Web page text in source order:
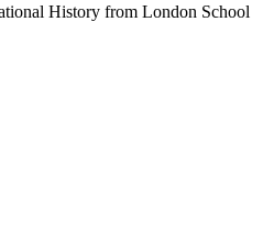
History from London School